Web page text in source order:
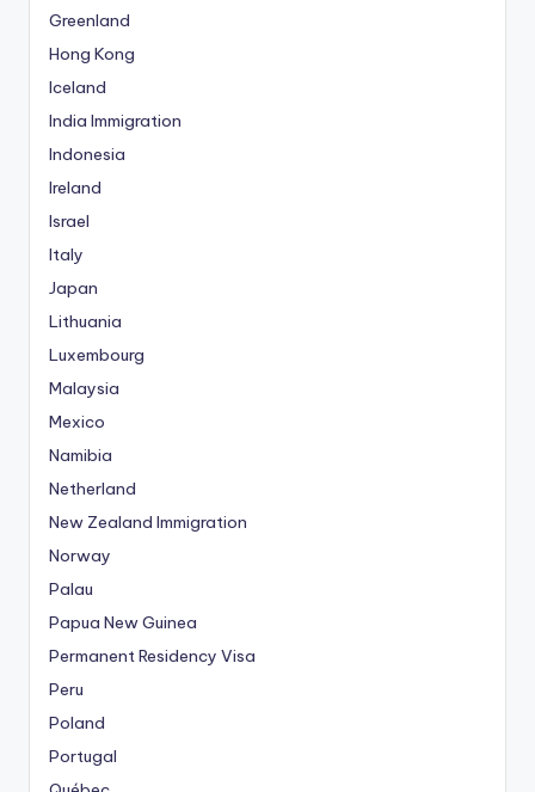
Greenland
Hong Kong
Iceland
India Immigration
Indonesia
Ireland
Israel
Italy
Japan
Lithuania
Luxembourg
Malaysia
Mexico
Namibia
Netherland
New Zealand Immigration
Norway
Palau
Papua New Guinea
Permanent Residency Visa
Peru
Poland
Portugal